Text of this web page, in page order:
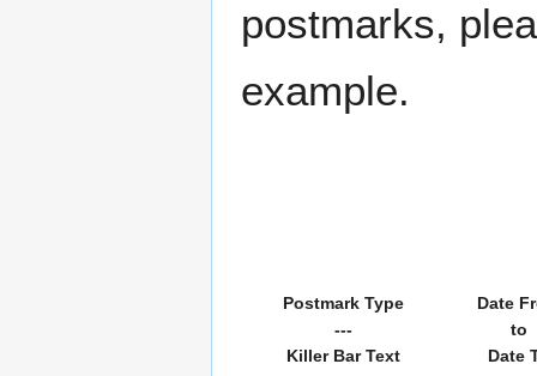
postmarks,
example.
Postmark Type
---
Killer Bar Text
Date
to
Date